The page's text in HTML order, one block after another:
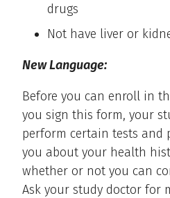
drugs
Not have liver or
New Language:
Before you can enroll in
you sign this form, your
perform certain tests and
you about your health
whether or not you can
Ask your study doctor for